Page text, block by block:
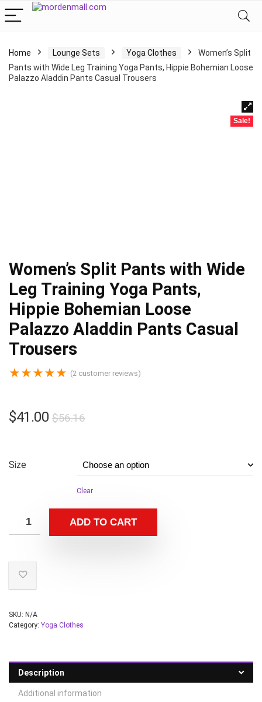
Home Lounge Sets Yoga Clothes
Women’s Split
Pants with Wide Leg Training Yoga Pants, Hippie Bohemian Loose
Palazzo Aladdin Pants Casual Trousers
Sale!
Women’s Split Pants with Wide
Leg Training Yoga Pants,
Hippie Bohemian Loose
Palazzo Aladdin Pants Casual
Trousers
★★★★★ (2 customer reviews)
$56.16
$41.00
Size
Clear
ADD TO CART
SKU: N/A
Category: Yoga Clothes
Description
Additional information